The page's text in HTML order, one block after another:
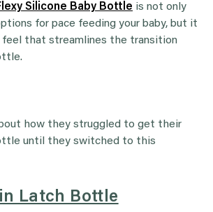
Silicone Baby Bottle is not only
for pace feeding your baby, but it
feel that streamlines the transition
how they struggled to get their
until they switched to this
Latch Bottle